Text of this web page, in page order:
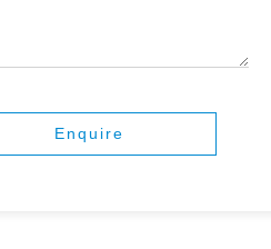
Enquire